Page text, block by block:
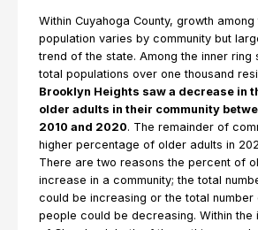
Within Cuyahoga County, growth
population varies by community but
trend of the state. Among the inner ring
total populations over one thousand
Brooklyn Heights saw a decrease in
older adults in their community
2010 and 2020. The remainder of
higher percentage of older adults in
There are two reasons the percent of
increase in a community; the total
could be increasing or the total number
people could be decreasing. Within the